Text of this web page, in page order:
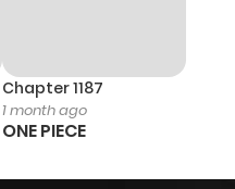
Chapter 1187
1 month ago
ONE PIECE